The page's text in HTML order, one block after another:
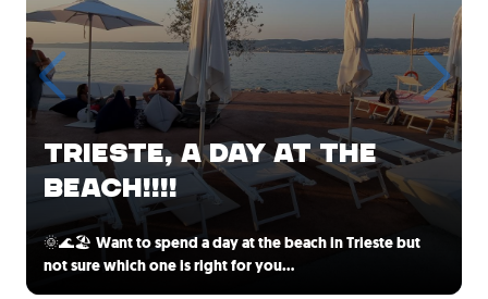
TRIESTE, A DAY AT THE
BEACH!!!!
🌞🌊🏖️ Want to spend a day at the beach in Trieste but
not sure which one is right for you…